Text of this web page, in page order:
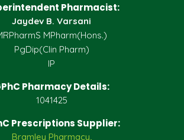
Pharmacist:
Jaydev B. Varsani
MPharm(Hons.)
PgDip(Clin Pharm)
IP
Pharmacy Details:
1041425
Prescriptions Supplier:
Bramley Pharmacy,